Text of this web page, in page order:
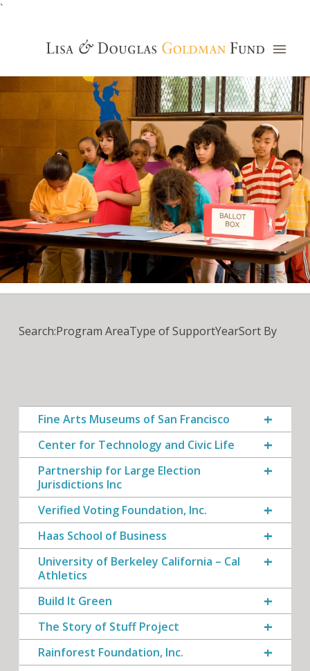
`
Grants Database
Search:Program AreaType of SupportYearSort By
Fine Arts Museums of San Francisco
Center for Technology and Civic Life
Partnership for Large Election
Jurisdictions Inc
Verified Voting Foundation, Inc.
Haas School of Business
University of Berkeley California – Cal
Athletics
Build It Green
The Story of Stuff Project
Rainforest Foundation, Inc.